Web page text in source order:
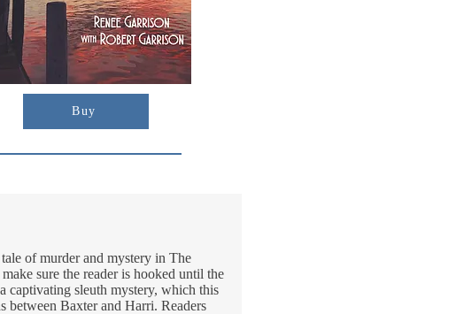
Buy
of murder and mystery in The
sure the reader is hooked until the
captivating sleuth mystery, which this
between Baxter and Harri. Readers